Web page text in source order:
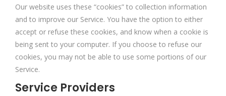
Our website uses these “cookies” to collection information
and to improve our Service. You have the option to either
accept or refuse these cookies, and know when a cookie is
being sent to your computer. If you choose to refuse our
cookies, you may not be able to use some portions of our
Service.
Service Providers